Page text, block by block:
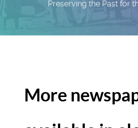
Preserving the Past for
More